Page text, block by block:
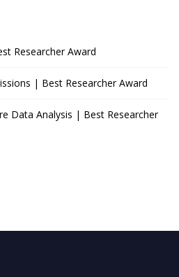
Researcher Award
| Best Researcher Award
Data Analysis | Best Researcher